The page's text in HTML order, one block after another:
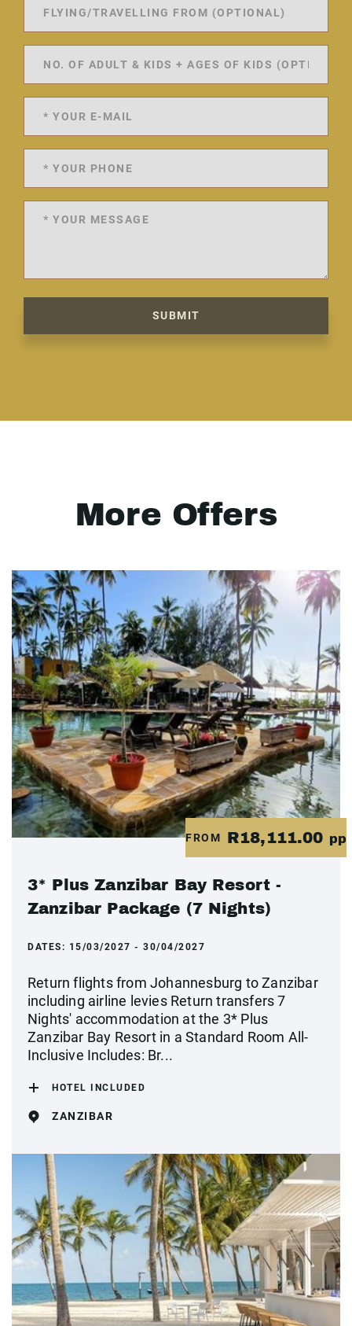
SUBMIT
More Offers
FROM R18,111.00 pp
3* Plus Zanzibar Bay Resort -
Zanzibar Package (7 Nights)
DATES: 15/03/2027 - 30/04/2027
Return flights from Johannesburg to Zanzibar
including airline levies Return transfers 7
Nights' accommodation at the 3* Plus
Zanzibar Bay Resort in a Standard Room All-
Inclusive Includes: Br...
HOTEL INCLUDED
ZANZIBAR